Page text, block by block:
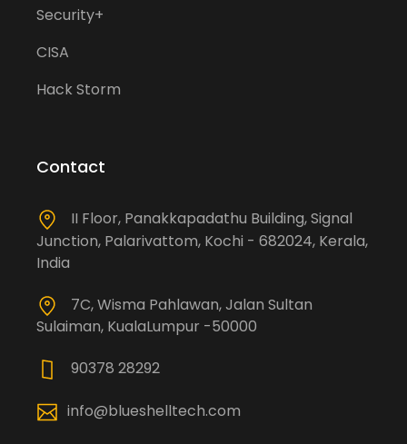
Security+
CISA
Hack Storm
Contact
II Floor, Panakkapadathu Building, Signal
Junction, Palarivattom, Kochi - 682024, Kerala,
India
7C, Wisma Pahlawan, Jalan Sultan
Sulaiman, KualaLumpur -50000
90378 28292
info@blueshelltech.com